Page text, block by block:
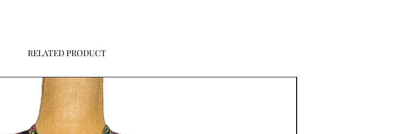
RELATED PRODUCT